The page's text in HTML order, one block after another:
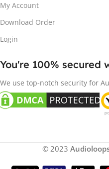
My Account
Download Order
Login
You're 100% secured
We use top-notch security for
© 2023